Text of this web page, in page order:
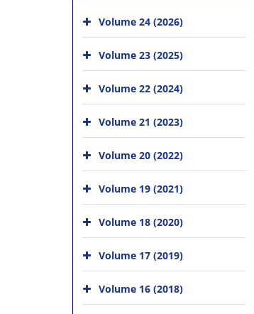
Volume 24 (2026)
Volume 23 (2025)
Volume 22 (2024)
Volume 21 (2023)
Volume 20 (2022)
Volume 19 (2021)
Volume 18 (2020)
Volume 17 (2019)
Volume 16 (2018)